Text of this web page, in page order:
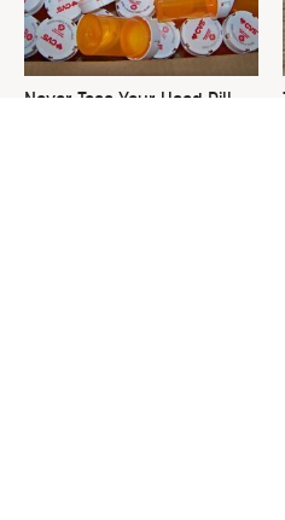
Never Toss Your Used Pill